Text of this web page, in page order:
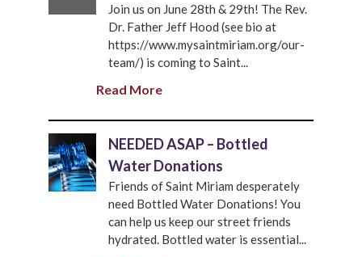
Join us on June 28th & 29th! The Rev.
Dr. Father Jeff Hood (see bio at
https://www.mysaintmiriam.org/our-
team/) is coming to Saint...
Read More
NEEDED ASAP – Bottled
Water Donations
Friends of Saint Miriam desperately
need Bottled Water Donations! You
can help us keep our street friends
hydrated. Bottled water is essential...